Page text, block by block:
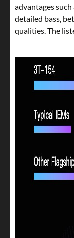
advantages
detailed bass,
qualities. The